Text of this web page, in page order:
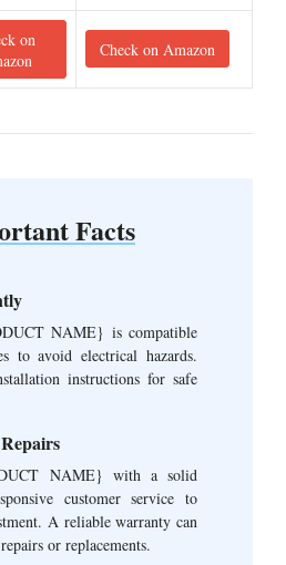
on
Check on Amazon
Facts
NAME} is compatible
to avoid electrical hazards.
instructions for safe
NAME} with a solid
customer service to
A reliable warranty can
or replacements.